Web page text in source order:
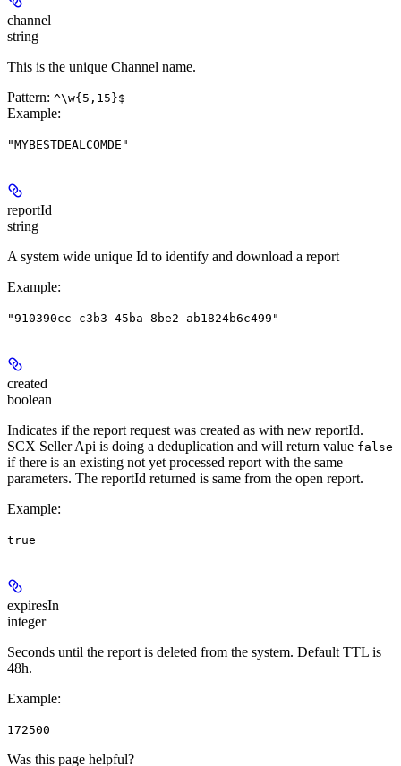
channel
string
This is the unique Channel name.
Pattern: ^\w{5,15}$
Example:
"MYBESTDEALCOMDE"
reportId
string
A system wide unique Id to identify and download a report
Example:
"910390cc-c3b3-45ba-8be2-ab1824b6c499"
created
boolean
Indicates if the report request was created as with new reportId.
SCX Seller Api is doing a deduplication and will return value false
if there is an existing not yet processed report with the same
parameters. The reportId returned is same from the open report.
Example:
true
expiresIn
integer
Seconds until the report is deleted from the system. Default TTL is
48h.
Example:
172500
Was this page helpful?